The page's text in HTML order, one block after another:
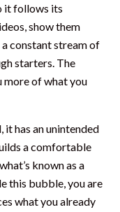
it follows its
show them
constant stream of
starters. The
more of what you
has an unintended
a comfortable
known as a
this bubble, you are
what you already